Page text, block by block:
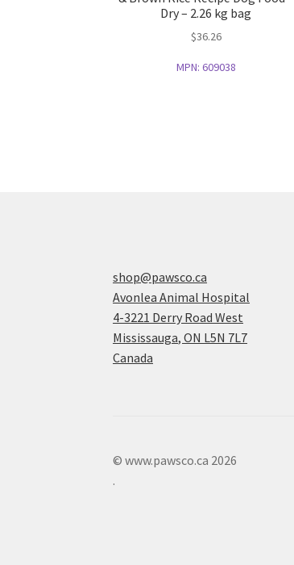
Dry – 2.26 kg bag
$36.26
MPN: 609038
shop@pawsco.ca
Avonlea Animal Hospital
4-3221 Derry Road West
Mississauga,ON L5N 7L7
Canada
© www.pawsco.ca 2026
.